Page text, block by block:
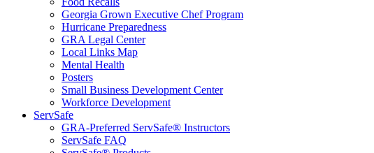
Georgia Grown Executive Chef Program
Hurricane Preparedness
GRA Legal Center
Local Links Map
Mental Health
Posters
Small Business Development Center
Workforce Development
ServSafe
GRA-Preferred ServSafe® Instructors
ServSafe FAQ